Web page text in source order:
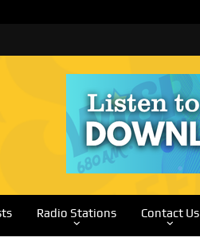
Radio Stations Contact Us